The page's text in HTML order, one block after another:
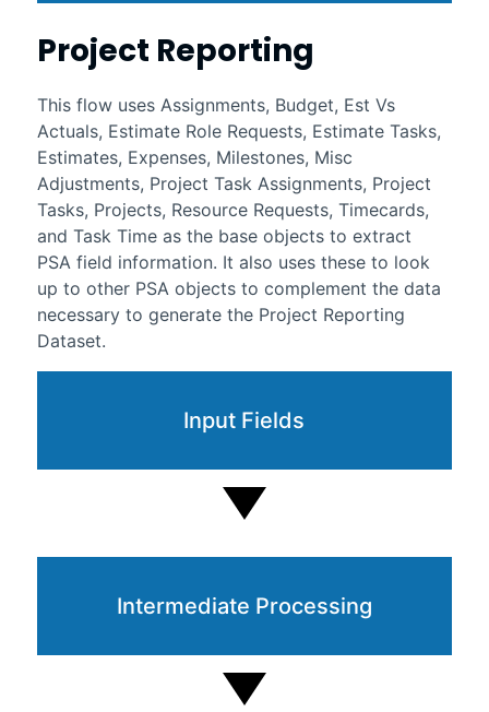
Project Reporting
This flow uses Assignments, Budget, Est Vs
Actuals, Estimate Role Requests, Estimate Tasks,
Estimates, Expenses, Milestones, Misc
Adjustments, Project Task Assignments, Project
Tasks, Projects, Resource Requests, Timecards,
and Task Time as the base objects to extract
PSA field information. It also uses these to look
up to other PSA objects to complement the data
necessary to generate the Project Reporting
Dataset.
Input Fields
Intermediate Processing